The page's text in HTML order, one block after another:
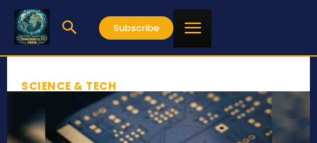
Subscribe
SCIENCE & TECH